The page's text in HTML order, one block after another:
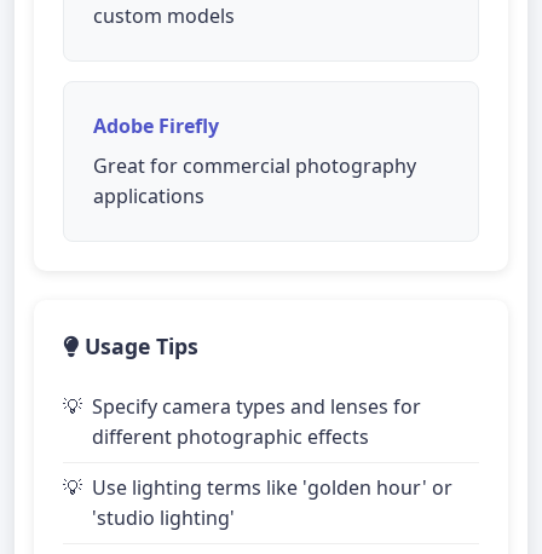
custom models
Adobe Firefly
Great for commercial photography
applications
Usage Tips
Specify camera types and lenses for
different photographic effects
Use lighting terms like 'golden hour' or
'studio lighting'